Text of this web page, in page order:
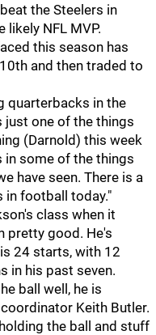
the Steelers in
likely NFL MVP.
this season has
and then traded to
quarterbacks in the
just one of the things
(Darnold) this week
some of the things
have seen. There is a
in football today."
class when it
pretty good. He's
24 starts, with 12
in his past seven.
ball well, he is
Keith Butler.
the ball and stuff